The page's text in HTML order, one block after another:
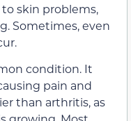
skin problems,
Sometimes, even
condition. It
pain and
than arthritis, as